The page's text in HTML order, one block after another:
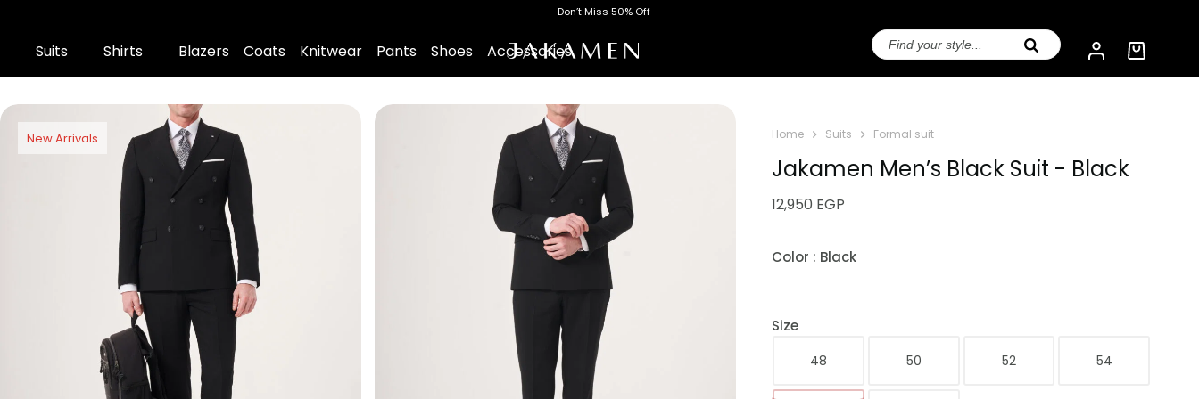
Don’t Miss 50% Off
Suits Shirts Blazers Coats Knitwear Pants Shoes Accessories
New Arrivals Home Suits Formal suit
Jakamen Men’s Black Suit - Black
12,950 EGP
Color : Black
Size
48 50 52 54